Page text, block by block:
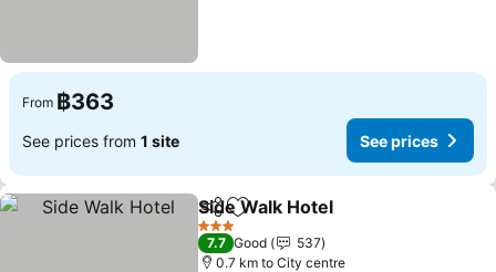
From ฿363
See prices from 1 site See prices
ShareAdd to favorites
Side Walk Hotel
3 Stars
7.7 Good
537
0.7 km to City centre